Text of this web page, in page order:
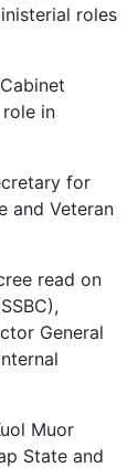
roles
in
for
and Veteran
read on
General
Muor
State and